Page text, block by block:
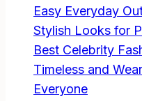
Easy Everyday
Stylish Looks for
Best Celebrity
Timeless and
Everyone